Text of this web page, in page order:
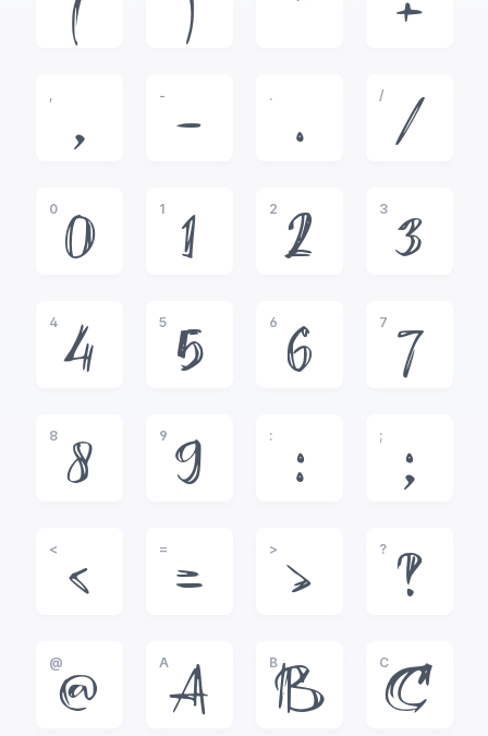
( ) * +
,
,
-
-
.
.
/
/
0
0
1
1
2
2
3
3
4
4
5
5
6
6
7
7
8
8
9
9
:
:
;
;
<
<
=
=
>
>
?
?
@
@
A
A
B
B
C
C